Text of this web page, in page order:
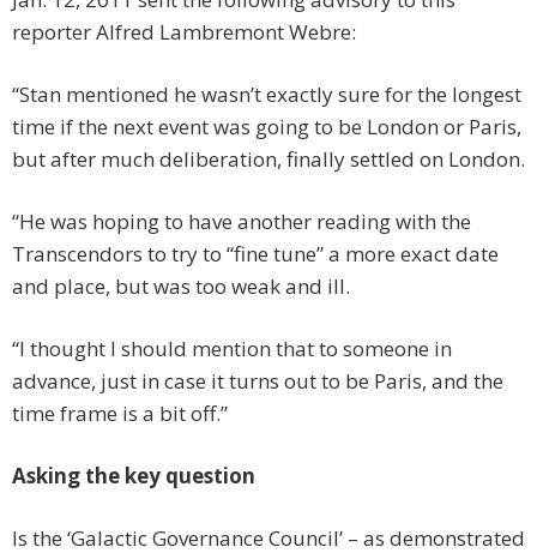
reporter Alfred Lambremont Webre:
“Stan mentioned he wasn’t exactly sure for the longest
time if the next event was going to be London or Paris,
but after much deliberation, finally settled on London.
“He was hoping to have another reading with the
Transcendors to try to “fine tune” a more exact date
and place, but was too weak and ill.
“I thought I should mention that to someone in
advance, just in case it turns out to be Paris, and the
time frame is a bit off.”
Asking the key question
Is the ‘Galactic Governance Council’ – as demonstrated